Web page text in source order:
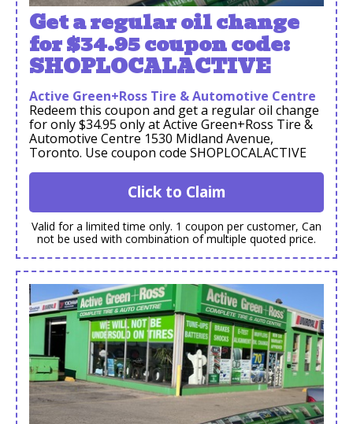
Get a regular oil change
for $34.95 coupon code:
SHOPLOCALACTIVE
Active Green+Ross Tire & Automotive Centre
Redeem this coupon and get a regular oil change
for only $34.95 only at Active Green+Ross Tire &
Automotive Centre 1530 Midland Avenue,
Toronto. Use coupon code SHOPLOCALACTIVE
Click to Claim
Valid for a limited time only. 1 coupon per customer, Can
not be used with combination of multiple quoted price.